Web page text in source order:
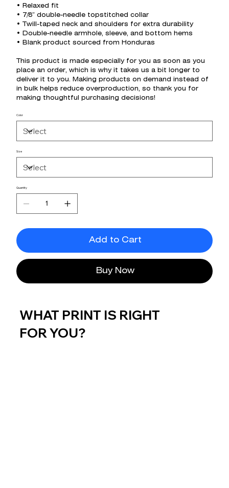
• Relaxed fit
• 7/8″ double-needle topstitched collar
• Twill-taped neck and shoulders for extra durability
• Double-needle armhole, sleeve, and bottom hems
• Blank product sourced from Honduras
This product is made especially for you as soon as you
place an order, which is why it takes us a bit longer to
deliver it to you. Making products on demand instead of
in bulk helps reduce overproduction, so thank you for
making thoughtful purchasing decisions!
Color
Size
Quantity
Add to Cart
Buy Now
WHAT PRINT IS RIGHT
FOR YOU?